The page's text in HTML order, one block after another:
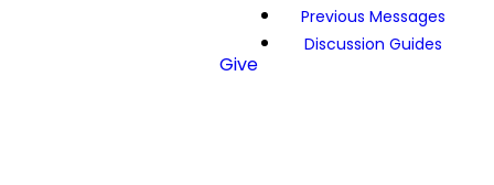
Previous Messages
Discussion Guides
Give